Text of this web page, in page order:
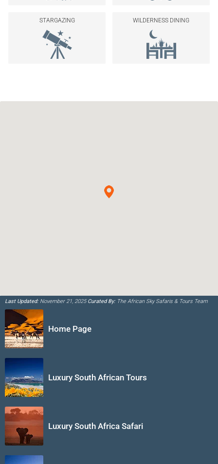
STARGAZING WILDERNESS DINING
Last Updated:November 21, 2025Curated By:The African Sky Safaris & Tours Team
Home Page
Luxury South African Tours
Luxury South Africa Safari